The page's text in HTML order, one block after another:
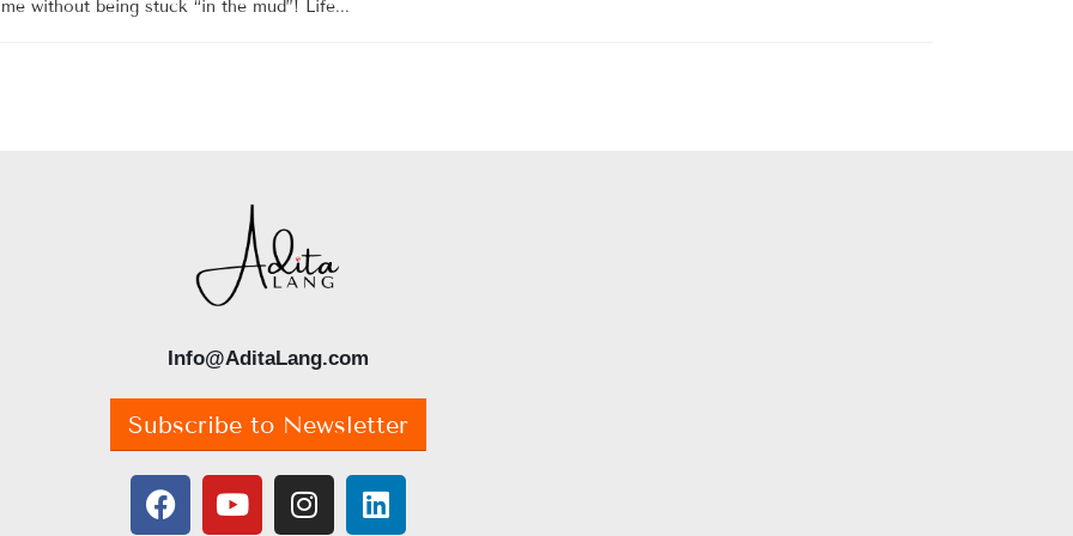
without being stuck “in the mud”! Life...
Info@AditaLang.com
Subscribe to Newsletter